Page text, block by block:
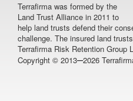
Terrafirma was formed by the
Land Trust Alliance in 2011 to
help land trusts defend their
challenge. The insured land
Terrafirma Risk Retention Group
Copyright © 2013–2026